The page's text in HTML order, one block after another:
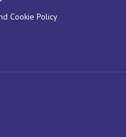
Cookie Policy